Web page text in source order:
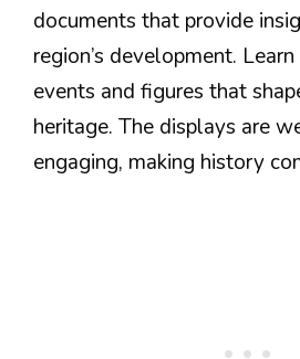
documents that provide
region’s development.
events and figures that
heritage. The displays are
engaging, making history